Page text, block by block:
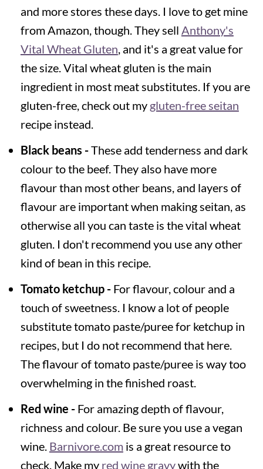
and more stores these days. I love to get mine
from Amazon, though. They sell Anthony's
Vital Wheat Gluten , and it's a great value for
the size. Vital wheat gluten is the main
ingredient in most meat substitutes. If you are
gluten-free, check out my gluten-free seitan
recipe instead.
Black beans -These add tenderness and dark
colour to the beef. They also have more
flavour than most other beans, and layers of
flavour are important when making seitan, as
otherwise all you can taste is the vital wheat
gluten. I don't recommend you use any other
kind of bean in this recipe.
Tomato ketchup -For flavour, colour and a
touch of sweetness. I know a lot of people
substitute tomato paste/puree for ketchup in
recipes, but I do not recommend that here.
The flavour of tomato paste/puree is way too
overwhelming in the finished roast.
Red wine -For amazing depth of flavour,
richness and colour. Be sure you use a vegan
wine. Barnivore.comis a great resource to
check. Make my red wine gravywith the